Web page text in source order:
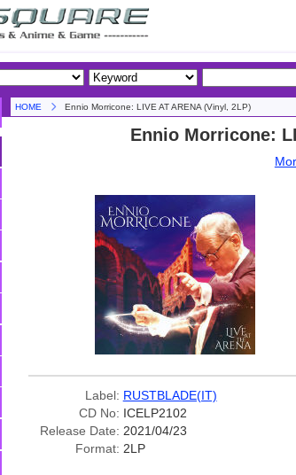
HOME Ennio Morricone: LIVE AT ARENA (Vinyl, 2LP)
Ennio Morricone:
Label: RUSTBLADE(IT)
CD No: ICELP2102
Release Date: 2021/04/23
Format: 2LP